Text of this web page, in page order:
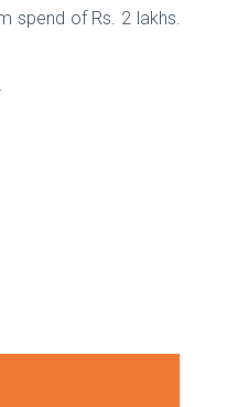
spend of Rs. 2 lakhs.